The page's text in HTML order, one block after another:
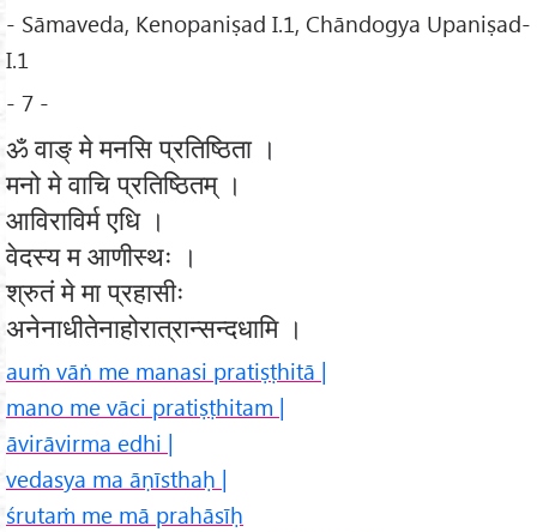
- Sāmaveda, Kenopaniṣad I.1, Chāndogya Upaniṣad-
I.1
- 7 -
ॐ वाङ् मे मनसि प्रतिष्ठिता ।
मनो मे वाचि प्रतिष्ठितम् ।
आविराविर्म एधि ।
वेदस्य म आणीस्थः ।
श्रुतं मे मा प्रहासीः
अनेनाधीतेनाहोरात्रान्सन्दधामि ।
auṁ vāṅ me manasi pratiṣṭhitā |
mano me vāci pratiṣṭhitam |
āvirāvirma edhi |
vedasya ma āṇīsthaḥ |
śrutaṁ me mā prahāsīḥ